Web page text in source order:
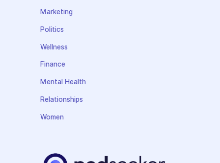
Marketing
Politics
Wellness
Finance
Mental Health
Relationships
Women